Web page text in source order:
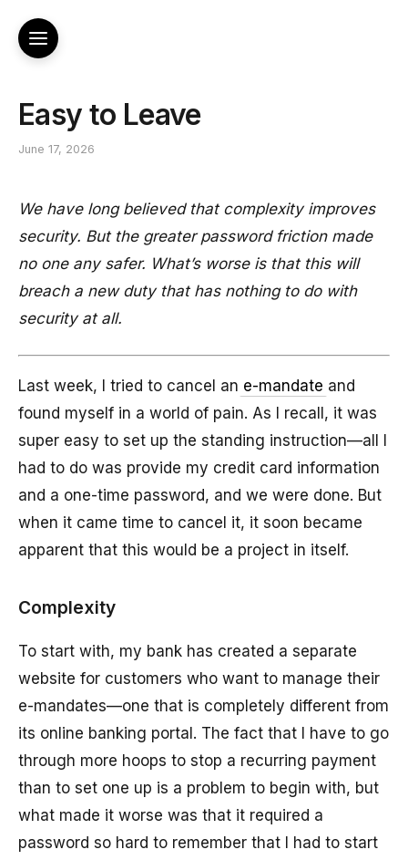
Easy to Leave
June 17, 2026
We have long believed that complexity improves
security. But the greater password friction made
no one any safer. What’s worse is that this will
breach a new duty that has nothing to do with
security at all.
Last week, I tried to cancel an e-mandate and
found myself in a world of pain. As I recall, it was
super easy to set up the standing instruction—all I
had to do was provide my credit card information
and a one-time password, and we were done. But
when it came time to cancel it, it soon became
apparent that this would be a project in itself.
Complexity
To start with, my bank has created a separate
website for customers who want to manage their
e-mandates—one that is completely different from
its online banking portal. The fact that I have to go
through more hoops to stop a recurring payment
than to set one up is a problem to begin with, but
what made it worse was that it required a
password so hard to remember that I had to start